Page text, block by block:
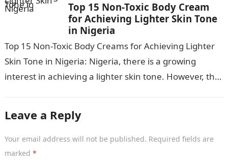
Top 15 Non-Toxic Body Cream
for Achieving Lighter Skin Tone
in Nigeria
Top 15 Non-Toxic Body Creams for Achieving Lighter
Skin Tone in Nigeria: Nigeria, there is a growing
interest in achieving a lighter skin tone. However, the
Leave a Reply
Your email address will not be published. Required fields are
marked *